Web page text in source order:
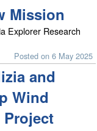
Mission
Explorer Research
Posted on 6 May 2025
and
Wind